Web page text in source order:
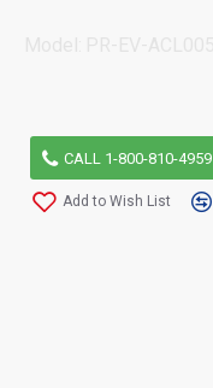
CALL 1-800-810-4959
Add to Wish List